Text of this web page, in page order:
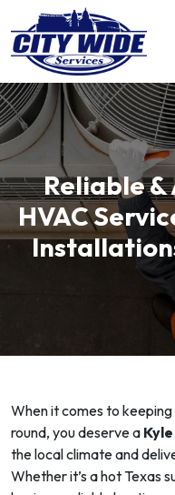
Reliable
HVAC
When it comes to
round, you deserve a
the local climate and
Whether it’s a hot Texas